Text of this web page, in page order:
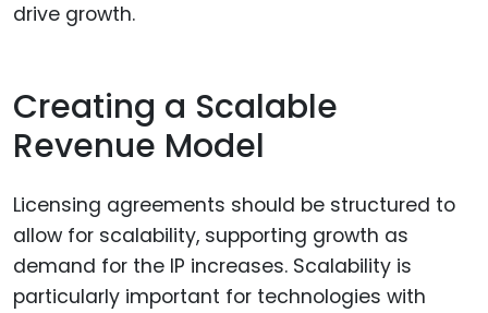
drive growth.
Creating a Scalable
Revenue Model
Licensing agreements should be structured to
allow for scalability, supporting growth as
demand for the IP increases. Scalability is
particularly important for technologies with